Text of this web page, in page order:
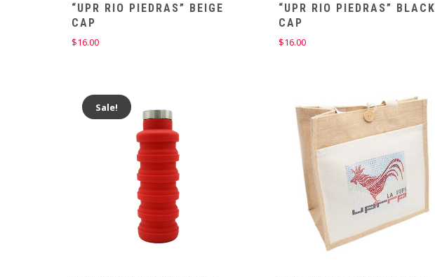
“UPR RIO PIEDRAS” BEIGE
CAP
$16.00
“UPR RIO PIEDRAS” BLACK
CAP
$16.00
Sale!